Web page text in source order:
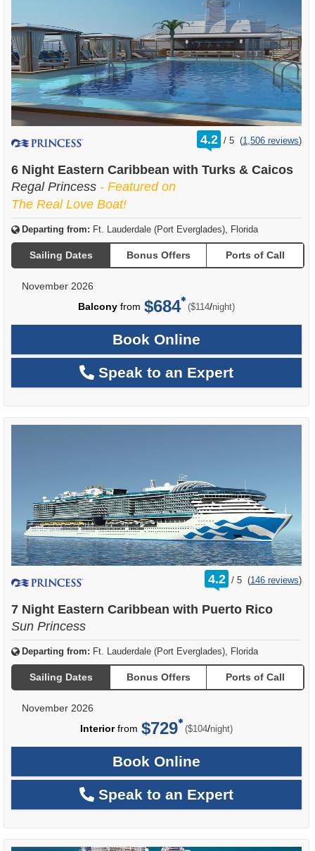
4.2 /
rating
out
5 (1,506 reviews)
6 Night Eastern Caribbean with Turks & Caicos
Regal Princess - Featured on
The Real Love Boat!
Departing from: Ft. Lauderdale (Port Everglades), Florida
Sailing Dates Bonus Offers Ports of Call
November 2026
Balcony from $684 ($114/per
night)
Book Online
Speak to an Expert
4.2 /
rating
out
5 (146 reviews)
7 Night Eastern Caribbean with Puerto Rico
Sun Princess
Departing from: Ft. Lauderdale (Port Everglades), Florida
Sailing Dates Bonus Offers Ports of Call
November 2026
Interiorfrom $729 ($104/per
night)
Book Online
Speak to an Expert